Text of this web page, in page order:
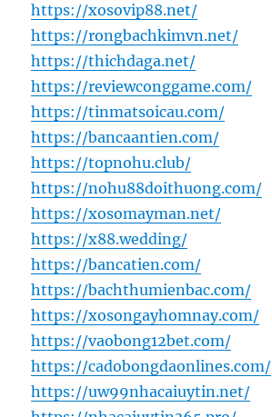
https://xosovip88.net/
https://rongbachkimvn.net/
https://thichdaga.net/
https://reviewconggame.com/
https://tinmatsoicau.com/
https://bancaantien.com/
https://topnohu.club/
https://nohu88doithuong.com/
https://xosomayman.net/
https://x88.wedding/
https://bancatien.com/
https://bachthumienbac.com/
https://xosongayhomnay.com/
https://vaobong12bet.com/
https://cadobongdaonlines.com/
https://uw99nhacaiuytin.net/